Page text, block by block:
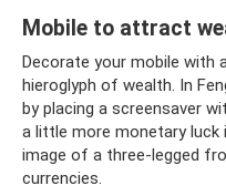
Mobile to attract
Decorate your mobile with
hieroglyph of wealth. In
by placing a screensaver
a little more monetary luck
image of a three-legged
currencies.